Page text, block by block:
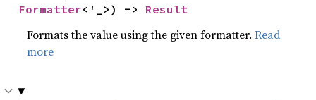
Formatter<'_>) -> Result
Formats the value using the given formatter.Read
more